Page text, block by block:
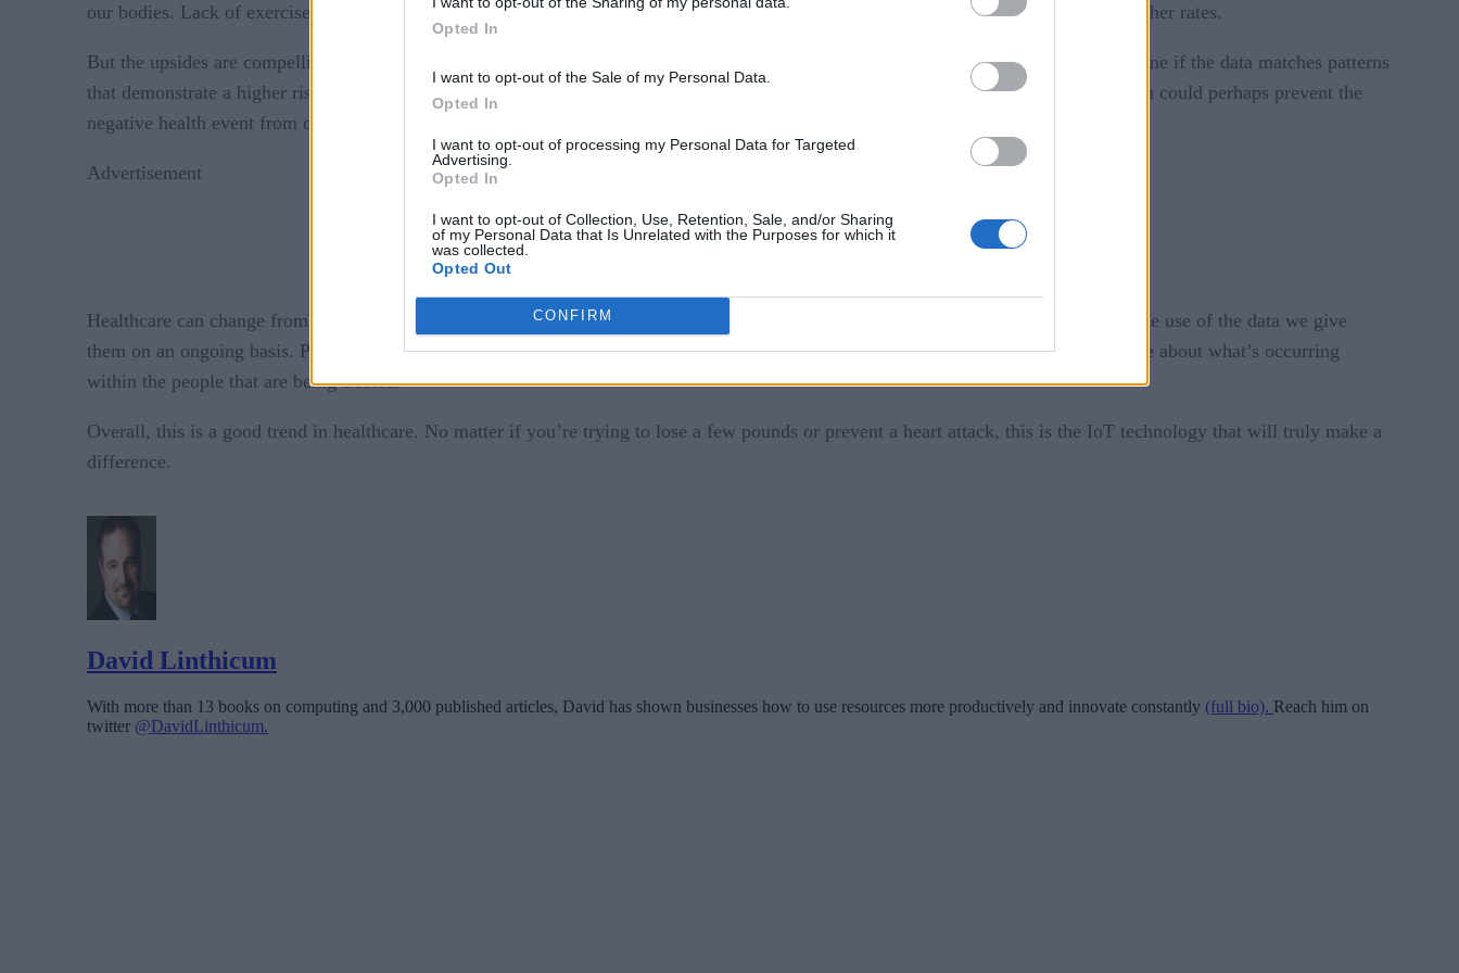
Opted In
I want to opt-out of the Sale of my Personal Data.
Opted In
I want to opt-out of processing my Personal Data for Targeted
Advertising.
Opted In
I want to opt-out of Collection, Use, Retention, Sale, and/or Sharing
of my Personal Data that Is Unrelated with the Purposes for which it
was collected.
Opted Out
CONFIRM
our bodies. Lack of exercise over a few weeks, when tracked on a wearable device, could mean modified health coverage or much higher rates.
But the upsides are compelling. Health data that is gathered from your body can be transmitted to analytics services that could determine if the data matches patterns
that demonstrate a higher risk for a negative health event. Perhaps even automatically transmit that health data to your doctor who then could perhaps prevent the
negative health event from occurring.
Advertisement
Healthcare can change from an industry that’s largely reactive to our healthcare needs to an industry that’s largely proactive through the use of the data we give
them on an ongoing basis. Perhaps it could even improve upon research which could get better at finding cures because we know more about what’s occurring
within the people that are being treated.
Overall, this is a good trend in healthcare. No matter if you’re trying to lose a few pounds or prevent a heart attack, this is the IoT technology that will truly make a
difference.
David Linthicum
With more than 13 books on computing and 3,000 published articles, David has shown businesses how to use resources more productively and innovate constantly (full bio). Reach him on
twitter @DavidLinthicum.